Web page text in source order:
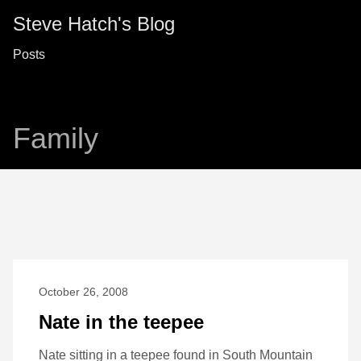
Steve Hatch's Blog
Posts
Family
October 26, 2008
Nate in the teepee
Nate sitting in a teepee found in South Mountain